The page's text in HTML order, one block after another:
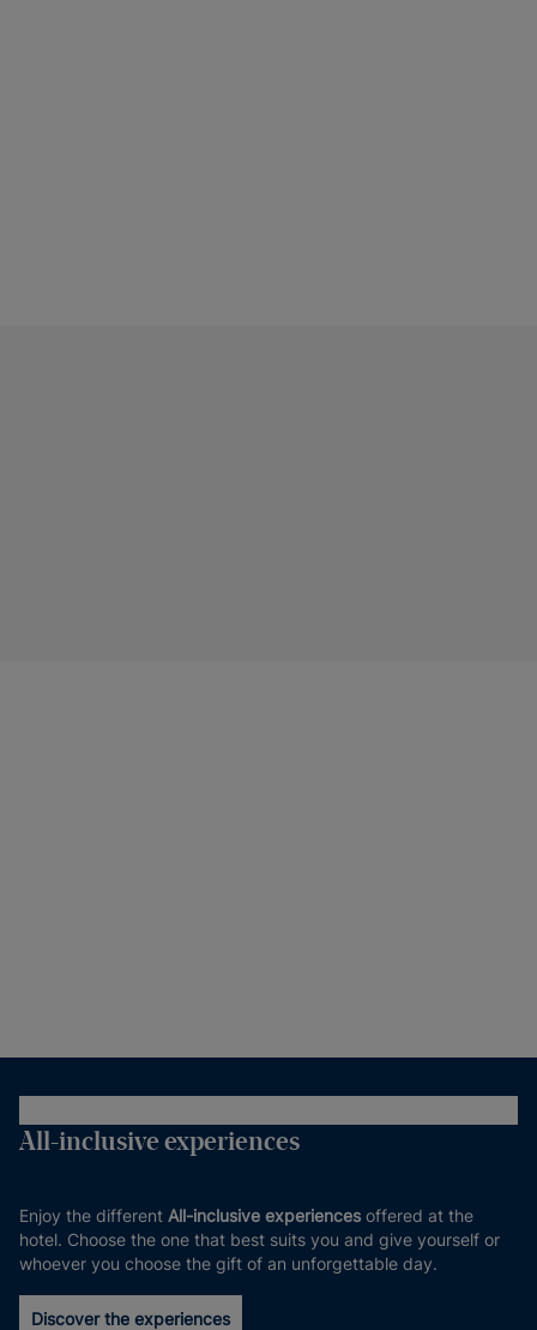
All-inclusive experiences
Enjoy the different All-inclusive experiences offered at the
hotel. Choose the one that best suits you and give yourself or
whoever you choose the gift of an unforgettable day.
Discover the experiences